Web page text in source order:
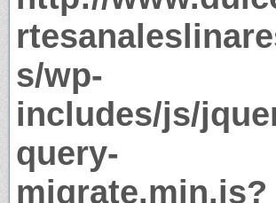
s/wp-
includes/js/
query-
migrate.min.js?